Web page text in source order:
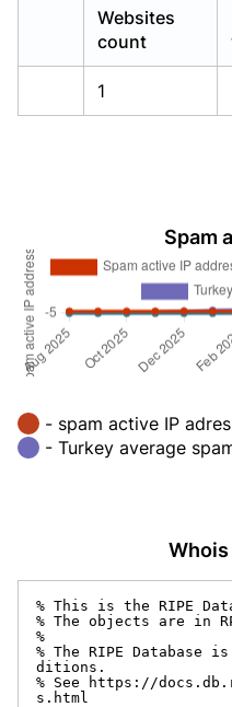
Websites
count
1
Spam
- spam active IP
- Turkey average
% This is the RIPE
% The objects are in
%
% The RIPE Database
ditions.
% See https://
s.html